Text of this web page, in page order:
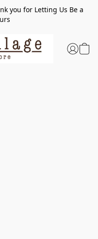
you for Letting Us Be a